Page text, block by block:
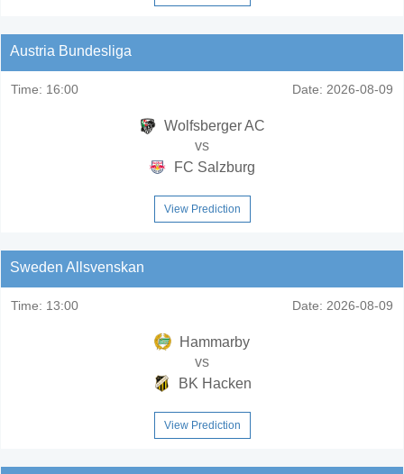
Austria Bundesliga
Time: 16:00 Date: 2026-08-09
Wolfsberger AC
vs
FC Salzburg
View Prediction
Sweden Allsvenskan
Time: 13:00 Date: 2026-08-09
Hammarby
vs
BK Hacken
View Prediction